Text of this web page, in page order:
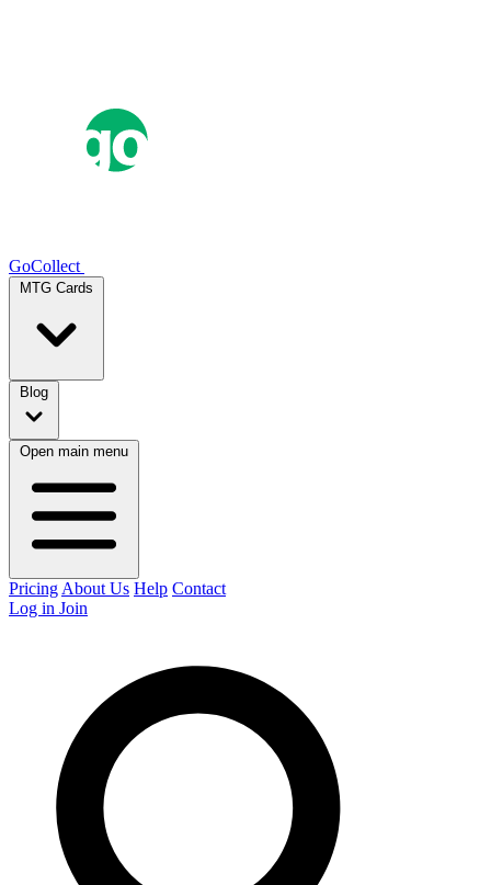
GoCollect
MTG Cards
Blog
Open main menu
Pricing About Us Help Contact
Log in Join